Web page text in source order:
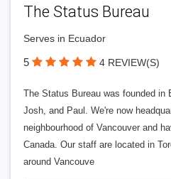
The Status Bureau
Serves in Ecuador
5 4 REVIEW(S)
The Status Bureau was founded in
Josh, and Paul. We're now
neighbourhood of Vancouver and
Canada. Our staff are located in
around Vancouve